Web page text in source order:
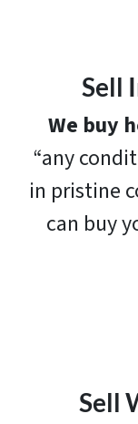
Sell
We buy
“any
in pristine
can buy
Sell